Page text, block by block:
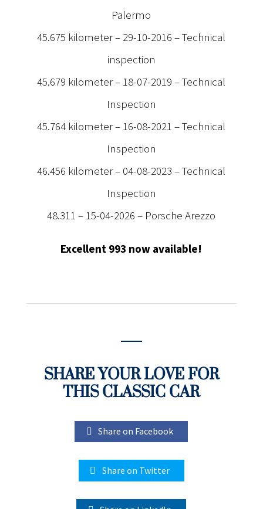
Palermo
45.675 kilometer – 29-10-2016 – Technical
inspection
45.679 kilometer – 18-07-2019 – Technical
Inspection
45.764 kilometer – 16-08-2021 – Technical
Inspection
46.456 kilometer – 04-08-2023 – Technical
Inspection
48.311 – 15-04-2026 – Porsche Arezzo
Excellent 993 now available!
SHARE YOUR LOVE FOR
THIS CLASSIC CAR
Share on Facebook
Share on Twitter